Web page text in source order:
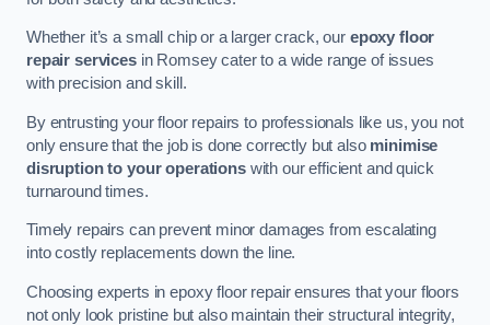
Whether it’s a small chip or a larger crack, our epoxy floor
repair servicesin Romsey cater to a wide range of issues
with precision and skill.
By entrusting your floor repairs to professionals like us, you not
only ensure that the job is done correctly but also minimise
disruption to your operationswith our efficient and quick
turnaround times.
Timely repairs can prevent minor damages from escalating
into costly replacements down the line.
Choosing experts in epoxy floor repair ensures that your floors
not only look pristine but also maintain their structural integrity,